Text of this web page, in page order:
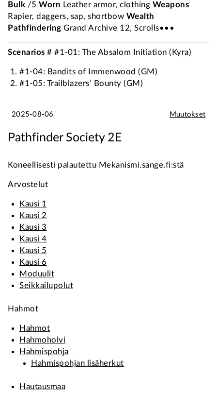
Bulk /5 Worn Leather armor, clothing Weapons
Rapier, daggers, sap, shortbow Wealth
Pathfindering Grand Archive 12, Scrolls•••
Scenarios # #1-01: The Absalom Initiation (Kyra)
#1-04: Bandits of Immenwood (GM)
#1-05: Trailblazers’ Bounty (GM)
2025-08-06 Muutokset
Pathfinder Society 2E
Koneellisesti palautettu Mekanismi.sange.fi:stä
Arvostelut
Kausi 1
Kausi 2
Kausi 3
Kausi 4
Kausi 5
Kausi 6
Moduulit
Seikkailupolut
Hahmot
Hahmot
Hahmoholvi
Hahmispohja
Hahmispohjan lisäherkut
Hautausmaa